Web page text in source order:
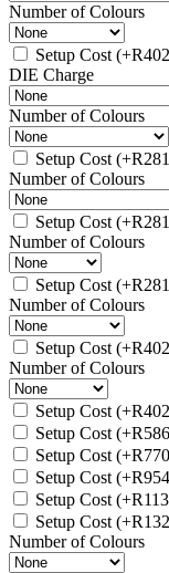
Number of Colours
Setup Cost (+R
DIE Charge
Number of Colours
Setup Cost (+R
Number of Colours
Setup Cost (+R
Number of Colours
Setup Cost (+R
Number of Colours
Setup Cost (+R
Number of Colours
Setup Cost (+R
Setup Cost (+R
Setup Cost (+R
Setup Cost (+R
Setup Cost (+R
Setup Cost (+R
Number of Colours